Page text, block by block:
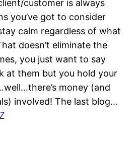
customer is always
you’ve got to consider
calm regardless of what
doesn’t eliminate the
you just want to say
at them but you hold your
money (and
involved! The last blog…